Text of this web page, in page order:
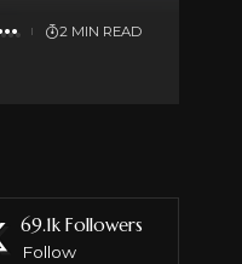
2 MIN READ
69.1k Followers
Follow